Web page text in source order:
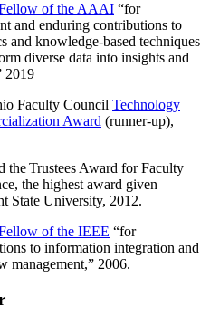
of the AAAI “for
and enduring contributions to
and knowledge-based techniques
diverse data into insights and
2019
Faculty Council Technology
Award (runner-up),
the Trustees Award for Faculty
the highest award given
State University, 2012.
of the IEEE “for
to information integration and
management,” 2006.